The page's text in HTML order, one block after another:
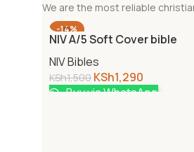
We are the most reliable
-14%
NIV A/5 Soft Cover bible
NIV Bibles
KSh1,500 KSh1,290
Buy via WhatsApp